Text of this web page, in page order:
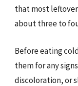
that most
about three to
Before eating
them for any
discoloration, or